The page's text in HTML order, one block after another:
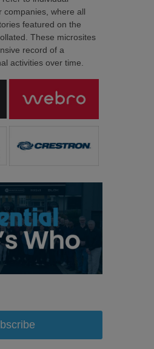
companies, where all
featured on the
These microsites
record of a
activities over time.